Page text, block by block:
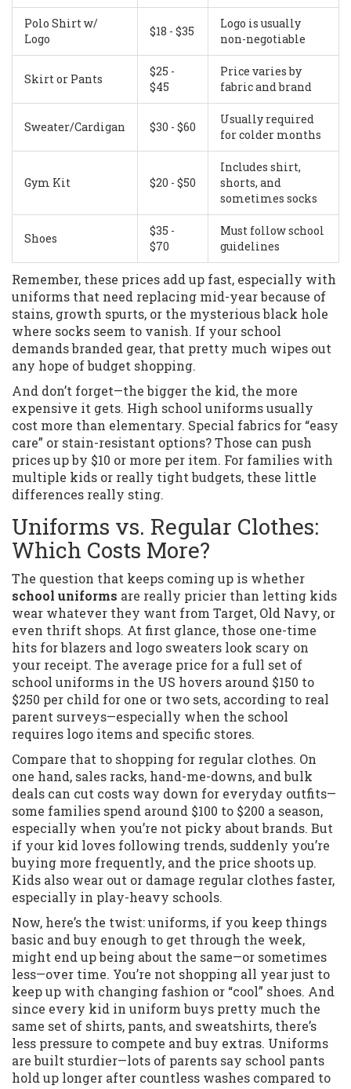
Polo Shirt w/
Logo
$18 - $35
Logo is usually
non-negotiable
Skirt or Pants
$25 -
$45
Price varies by
fabric and brand
Sweater/Cardigan $30 - $60
Usually required
for colder months
Gym Kit $20 - $50
Includes shirt,
shorts, and
sometimes socks
Shoes
$35 -
$70
Must follow school
guidelines
Remember, these prices add up fast, especially with
uniforms that need replacing mid-year because of
stains, growth spurts, or the mysterious black hole
where socks seem to vanish. If your school
demands branded gear, that pretty much wipes out
any hope of budget shopping.
And don’t forget—the bigger the kid, the more
expensive it gets. High school uniforms usually
cost more than elementary. Special fabrics for “easy
care” or stain-resistant options? Those can push
prices up by $10 or more per item. For families with
multiple kids or really tight budgets, these little
differences really sting.
Uniforms vs. Regular Clothes:
Which Costs More?
The question that keeps coming up is whether
school uniforms are really pricier than letting kids
wear whatever they want from Target, Old Navy, or
even thrift shops. At first glance, those one-time
hits for blazers and logo sweaters look scary on
your receipt. The average price for a full set of
school uniforms in the US hovers around $150 to
$250 per child for one or two sets, according to real
parent surveys—especially when the school
requires logo items and specific stores.
Compare that to shopping for regular clothes. On
one hand, sales racks, hand-me-downs, and bulk
deals can cut costs way down for everyday outfits—
some families spend around $100 to $200 a season,
especially when you’re not picky about brands. But
if your kid loves following trends, suddenly you’re
buying more frequently, and the price shoots up.
Kids also wear out or damage regular clothes faster,
especially in play-heavy schools.
Now, here’s the twist: uniforms, if you keep things
basic and buy enough to get through the week,
might end up being about the same—or sometimes
less—over time. You’re not shopping all year just to
keep up with changing fashion or “cool” shoes. And
since every kid in uniform buys pretty much the
same set of shirts, pants, and sweatshirts, there’s
less pressure to compete and buy extras. Uniforms
are built sturdier—lots of parents say school pants
hold up longer after countless washes compared to